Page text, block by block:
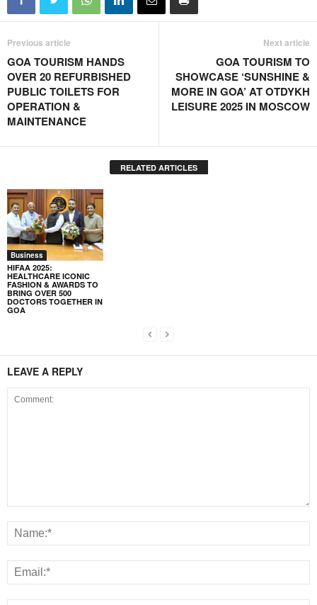
Previous article
GOA TOURISM HANDS
OVER 20 REFURBISHED
PUBLIC TOILETS FOR
OPERATION &
MAINTENANCE
Next article
GOA TOURISM TO
SHOWCASE ‘SUNSHINE &
MORE IN GOA’ AT OTDYKH
LEISURE 2025 IN MOSCOW
RELATED ARTICLES
Business
HIFAA 2025:
HEALTHCARE ICONIC
FASHION & AWARDS TO
BRING OVER 500
DOCTORS TOGETHER IN
GOA
LEAVE A REPLY